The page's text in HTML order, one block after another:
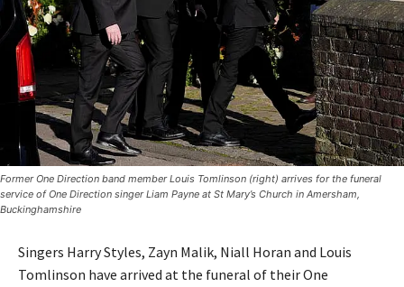
Former One Direction band member Louis Tomlinson (right) arrives for the funeral
service of One Direction singer Liam Payne at St Mary’s Church in Amersham,
Buckinghamshire
Singers Harry Styles, Zayn Malik, Niall Horan and Louis
Tomlinson have arrived at the funeral of their One